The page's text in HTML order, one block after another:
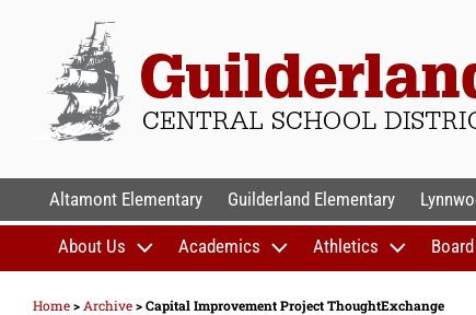
GUILDERLAND
Altamont Elementary Guilderland Elementary
About Us Academics Athletics
Home> Archive>Capital Improvement Project ThoughtExchange